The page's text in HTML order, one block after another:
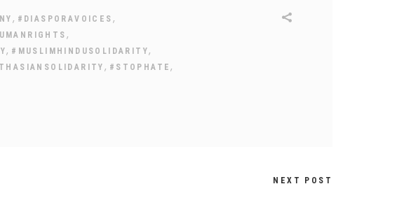
, #DIASPORAVOICES ,
,
, #MUSLIMHINDUSOLIDARITY,
, #STOPHATE ,
NEXT POST